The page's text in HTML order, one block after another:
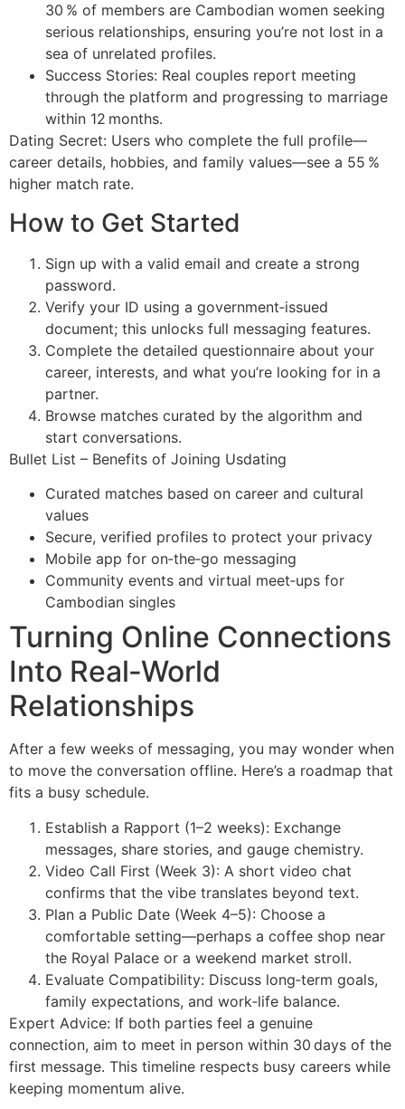
30 % of members are Cambodian women seeking
serious relationships, ensuring you’re not lost in a
sea of unrelated profiles.
Success Stories: Real couples report meeting
through the platform and progressing to marriage
within 12 months.
Dating Secret: Users who complete the full profile—
career details, hobbies, and family values—see a 55 %
higher match rate.
How to Get Started
Sign up with a valid email and create a strong
password.
Verify your ID using a government‑issued
document; this unlocks full messaging features.
Complete the detailed questionnaire about your
career, interests, and what you’re looking for in a
partner.
Browse matches curated by the algorithm and
start conversations.
Bullet List – Benefits of Joining Usdating
Curated matches based on career and cultural
values
Secure, verified profiles to protect your privacy
Mobile app for on‑the‑go messaging
Community events and virtual meet‑ups for
Cambodian singles
Turning Online Connections
Into Real‑World
Relationships
After a few weeks of messaging, you may wonder when
to move the conversation offline. Here’s a roadmap that
fits a busy schedule.
Establish a Rapport (1–2 weeks): Exchange
messages, share stories, and gauge chemistry.
Video Call First (Week 3): A short video chat
confirms that the vibe translates beyond text.
Plan a Public Date (Week 4–5): Choose a
comfortable setting—perhaps a coffee shop near
the Royal Palace or a weekend market stroll.
Evaluate Compatibility: Discuss long‑term goals,
family expectations, and work‑life balance.
Expert Advice: If both parties feel a genuine
connection, aim to meet in person within 30 days of the
first message. This timeline respects busy careers while
keeping momentum alive.